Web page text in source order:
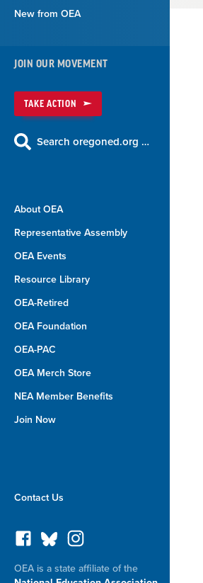
New from OEA
JOIN OUR MOVEMENT
TAKE ACTION
Search oregoned.org …
About OEA
Representative Assembly
OEA Events
Resource Library
OEA-Retired
OEA Foundation
OEA-PAC
OEA Merch Store
NEA Member Benefits
Join Now
Contact Us
OEA is a state affiliate of the